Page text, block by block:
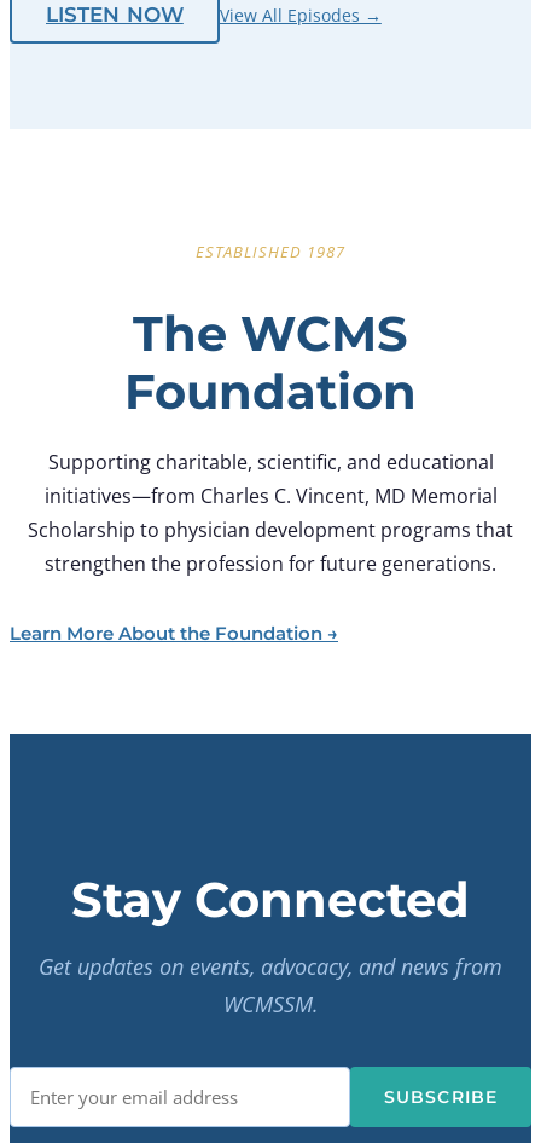
LISTEN NOW View All Episodes →
ESTABLISHED 1987
The WCMS
Foundation
Supporting charitable, scientific, and educational
initiatives—from Charles C. Vincent, MD Memorial
Scholarship to physician development programs that
strengthen the profession for future generations.
Learn More About the Foundation →
Stay Connected
Get updates on events, advocacy, and news from
WCMSSM.
SUBSCRIBE